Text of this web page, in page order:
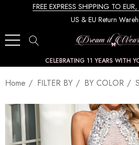
FREE EXPRESS SHIPPING TO
US & EU Return
CELEBRATING 11 YEARS WITH
Home FILTER BY BY COLOR